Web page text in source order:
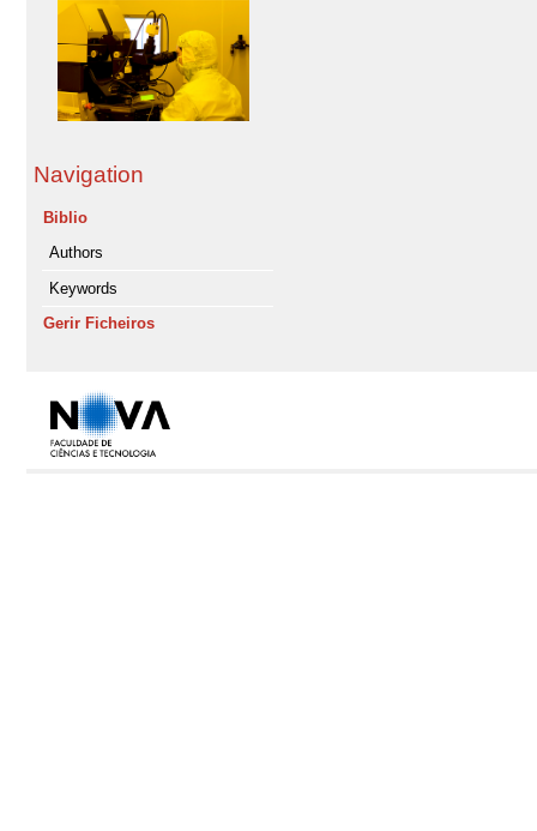
Navigation
Biblio
Authors
Keywords
Gerir Ficheiros